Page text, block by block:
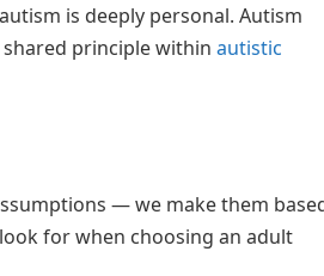
is deeply personal. Autism
principle within autistic
— we make them
for when choosing an adult